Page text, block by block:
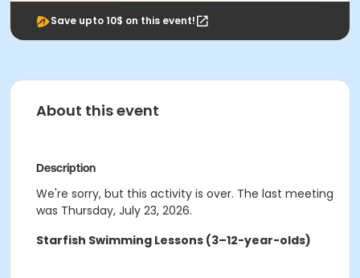
Save upto 10$ on this event!
About this event
Description
We're sorry, but this activity is over. The last meeting
was Thursday, July 23, 2026.
Starfish Swimming Lessons (3–12-year-olds)